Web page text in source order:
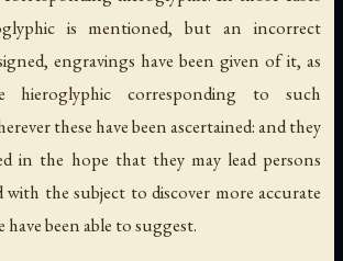
is mentioned, but an incorrect
engravings have been given of it, as
corresponding to such
these have been ascertained: and they
in the hope that they may lead persons
the subject to discover more accurate
been able to suggest.